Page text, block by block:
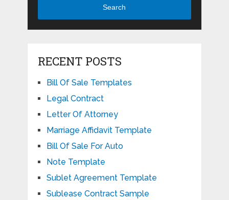
Search
RECENT POSTS
Bill Of Sale Templates
Legal Contract
Letter Of Attorney
Marriage Affidavit Template
Bill Of Sale For Auto
Note Template
Sublet Agreement Template
Sublease Contract Sample